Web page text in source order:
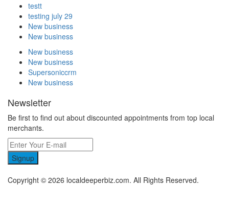
testt
testing july 29
New business
New business
New business
New business
Supersoniccrm
New business
Newsletter
Be first to find out about discounted appointments from top local
merchants.
Signup
Copyright © 2026 localdeeperbiz.com. All Rights Reserved.